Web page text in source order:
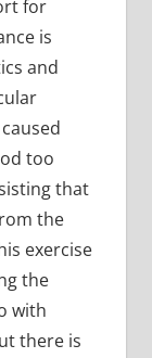
for
is
and
too
that
the
exercise
the
with
there is